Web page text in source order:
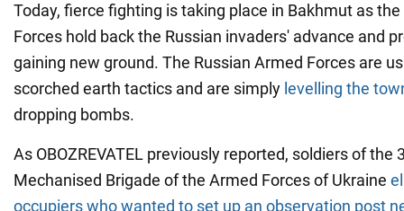
Today, fierce fighting is taking place in Bakhmut as
Forces hold back the Russian invaders' advance and
gaining new ground. The Russian Armed Forces are
scorched earth tactics and are simply levelling the
dropping bombs.
As OBOZREVATEL previously reported, soldiers of the
Mechanised Brigade of the Armed Forces of Ukraine
occupiers who wanted to set up an observation post